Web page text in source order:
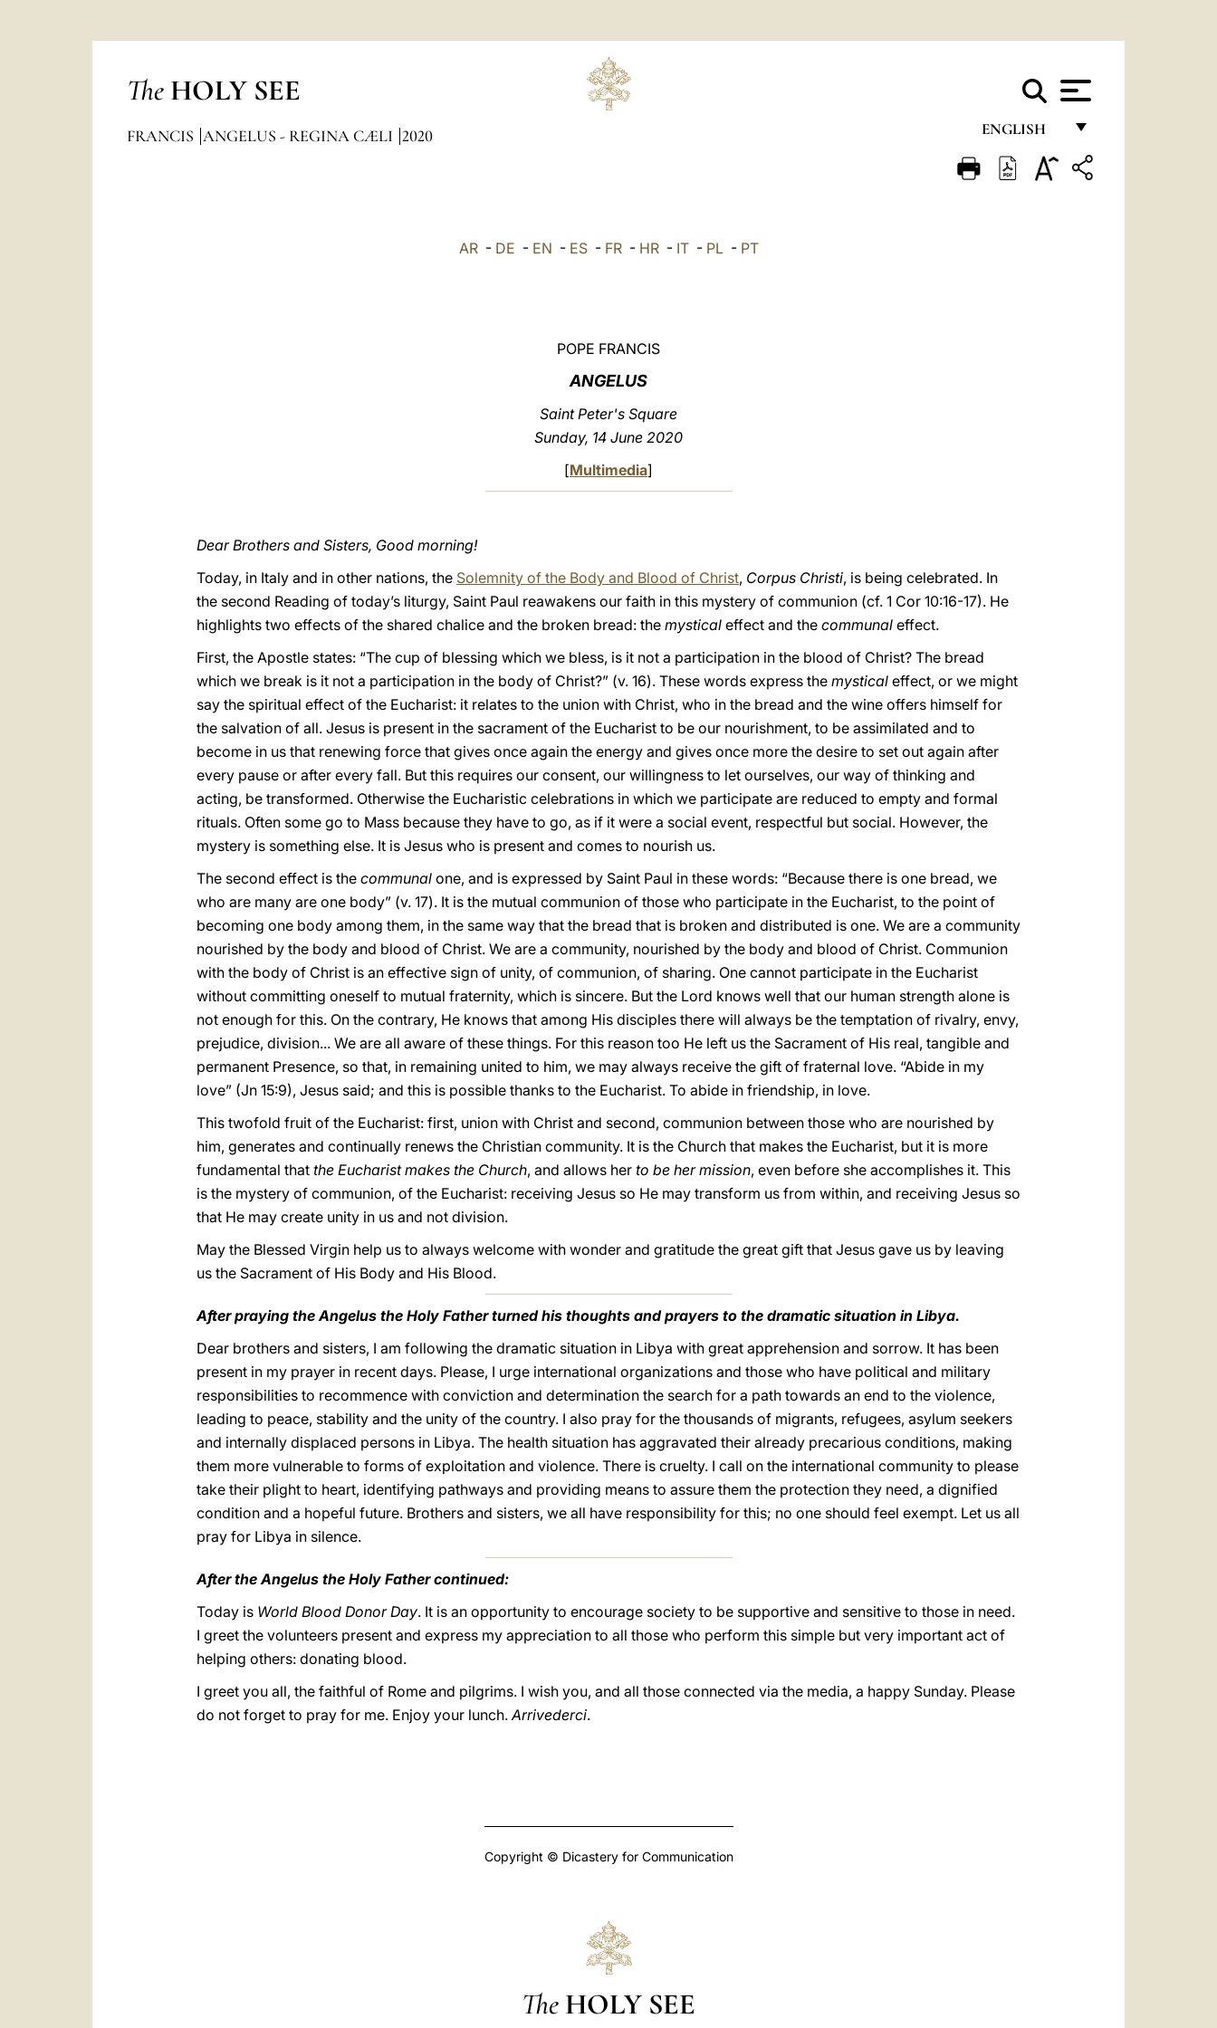
The HOLY SEE
ENGLISH
FRANÇAIS
FRANCIS ANGELUS - REGINA CÆLI 2020
AR- DE - EN - ES- FR- HR- IT- PL- PT
POPE FRANCIS
ANGELUS
Saint Peter's Square
Sunday, 14 June 2020
[Multimedia]
Dear Brothers and Sisters, Good morning!
Today, in Italy and in other nations, the Solemnity of the Body and Blood of Christ, Corpus Christi, is being celebrated. In
the second Reading of today’s liturgy, Saint Paul reawakens our faith in this mystery of communion (cf. 1 Cor 10:16-17). He
highlights two effects of the shared chalice and the broken bread: the mystical effect and the communal effect.
First, the Apostle states: “The cup of blessing which we bless, is it not a participation in the blood of Christ? The bread
which we break is it not a participation in the body of Christ?” (v. 16). These words express the mystical effect, or we might
say the spiritual effect of the Eucharist: it relates to the union with Christ, who in the bread and the wine offers himself for
the salvation of all. Jesus is present in the sacrament of the Eucharist to be our nourishment, to be assimilated and to
become in us that renewing force that gives once again the energy and gives once more the desire to set out again after
every pause or after every fall. But this requires our consent, our willingness to let ourselves, our way of thinking and
acting, be transformed. Otherwise the Eucharistic celebrations in which we participate are reduced to empty and formal
rituals. Often some go to Mass because they have to go, as if it were a social event, respectful but social. However, the
mystery is something else. It is Jesus who is present and comes to nourish us.
The second effect is the communal one, and is expressed by Saint Paul in these words: “Because there is one bread, we
who are many are one body” (v. 17). It is the mutual communion of those who participate in the Eucharist, to the point of
becoming one body among them, in the same way that the bread that is broken and distributed is one. We are a community
nourished by the body and blood of Christ. We are a community, nourished by the body and blood of Christ. Communion
with the body of Christ is an effective sign of unity, of communion, of sharing. One cannot participate in the Eucharist
without committing oneself to mutual fraternity, which is sincere. But the Lord knows well that our human strength alone is
not enough for this. On the contrary, He knows that among His disciples there will always be the temptation of rivalry, envy,
prejudice, division... We are all aware of these things. For this reason too He left us the Sacrament of His real, tangible and
permanent Presence, so that, in remaining united to him, we may always receive the gift of fraternal love. “Abide in my
love” (Jn 15:9), Jesus said; and this is possible thanks to the Eucharist. To abide in friendship, in love.
This twofold fruit of the Eucharist: first, union with Christ and second, communion between those who are nourished by
him, generates and continually renews the Christian community. It is the Church that makes the Eucharist, but it is more
fundamental that the Eucharist makes the Church, and allows her to be her mission, even before she accomplishes it. This
is the mystery of communion, of the Eucharist: receiving Jesus so He may transform us from within, and receiving Jesus so
that He may create unity in us and not division.
May the Blessed Virgin help us to always welcome with wonder and gratitude the great gift that Jesus gave us by leaving
us the Sacrament of His Body and His Blood.
After praying the Angelus the Holy Father turned his thoughts and prayers to the dramatic situation in Libya.
Dear brothers and sisters, I am following the dramatic situation in Libya with great apprehension and sorrow. It has been
present in my prayer in recent days. Please, I urge international organizations and those who have political and military
responsibilities to recommence with conviction and determination the search for a path towards an end to the violence,
leading to peace, stability and the unity of the country. I also pray for the thousands of migrants, refugees, asylum seekers
and internally displaced persons in Libya. The health situation has aggravated their already precarious conditions, making
them more vulnerable to forms of exploitation and violence. There is cruelty. I call on the international community to please
take their plight to heart, identifying pathways and providing means to assure them the protection they need, a dignified
condition and a hopeful future. Brothers and sisters, we all have responsibility for this; no one should feel exempt. Let us all
pray for Libya in silence.
After the Angelus the Holy Father continued:
Today is World Blood Donor Day. It is an opportunity to encourage society to be supportive and sensitive to those in need.
I greet the volunteers present and express my appreciation to all those who perform this simple but very important act of
helping others: donating blood.
I greet you all, the faithful of Rome and pilgrims. I wish you, and all those connected via the media, a happy Sunday. Please
do not forget to pray for me. Enjoy your lunch.Arrivederci.
Copyright © Dicastery for Communication
The HOLY SEE